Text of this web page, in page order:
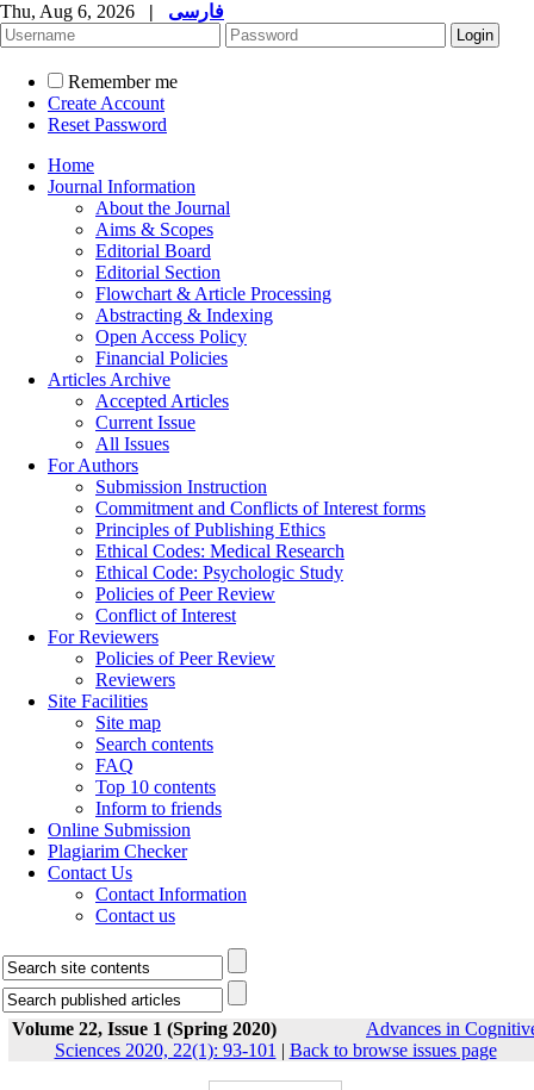
Thu, Aug 6, 2026 | فارسی
Remember me
Create Account
Reset Password
Home
Journal Information
About the Journal
Aims & Scopes
Editorial Board
Editorial Section
Flowchart & Article Processing
Abstracting & Indexing
Open Access Policy
Financial Policies
Articles Archive
Accepted Articles
Current Issue
All Issues
For Authors
Submission Instruction
Commitment and Conflicts of Interest forms
Principles of Publishing Ethics
Ethical Codes: Medical Research
Ethical Code: Psychologic Study
Policies of Peer Review
Conflict of Interest
For Reviewers
Policies of Peer Review
Reviewers
Site Facilities
Site map
Search contents
FAQ
Top 10 contents
Inform to friends
Online Submission
Plagiarim Checker
Contact Us
Contact Information
Contact us
Volume 22, Issue 1 (Spring 2020)
Advances in
Sciences 2020, 22(1): 93-101 | Back to browse issues page